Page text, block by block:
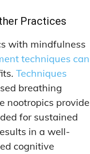
Practices
with mindfulness
techniques can
Techniques
breathing
nootropics provide
for sustained
in a well-
cognitive